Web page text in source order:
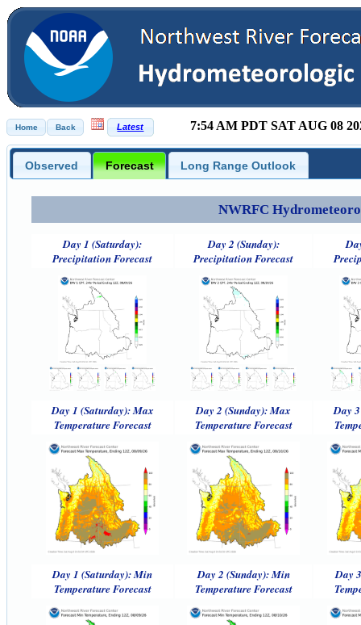
7:54 AM PDT SAT AUG 08
Observed Forecast Long Range Outlook
NWRFC
Day 1 (Saturday):
Precipitation Forecast
Day 2 (Sunday):
Precipitation Forecast
Day 1 (Saturday): Max
Temperature Forecast
Day 2 (Sunday): Max
Temperature Forecast
Day
Day 1 (Saturday): Min
Temperature Forecast
Day 2 (Sunday): Min
Temperature Forecast
Day